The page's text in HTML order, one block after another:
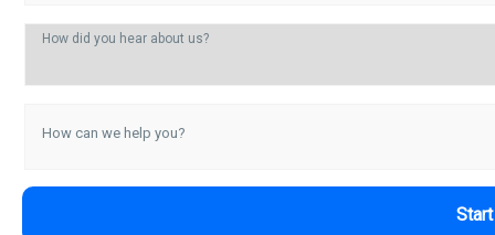
How did you hear about us?
How can we help you?